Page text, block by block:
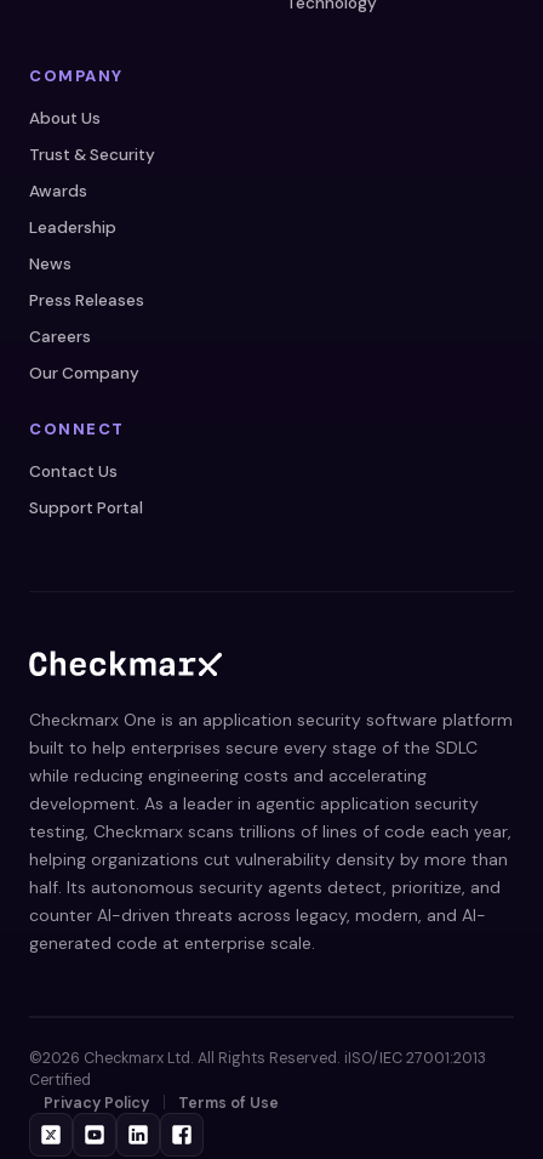
COMPANY
About Us
Trust & Security
Awards
Leadership
News
Press Releases
Careers
Our Company
CONNECT
Contact Us
Support Portal
Checkmarx One is an application security software platform
built to help enterprises secure every stage of the SDLC
while reducing engineering costs and accelerating
development. As a leader in agentic application security
testing, Checkmarx scans trillions of lines of code each year,
helping organizations cut vulnerability density by more than
half. Its autonomous security agents detect, prioritize, and
counter AI-driven threats across legacy, modern, and AI-
generated code at enterprise scale.
©2026 Checkmarx Ltd. All Rights Reserved. iISO/IEC 27001:2013
Certified
Privacy Policy
Terms of Use